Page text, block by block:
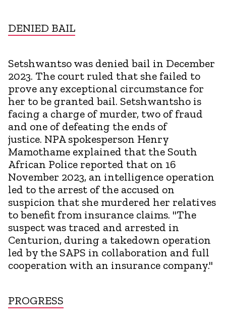
DENIED BAIL
Setshwantso was denied bail in December
2023. The court ruled that she failed to
prove any exceptional circumstance for
her to be granted bail. Setshwantsho is
facing a charge of murder, two of fraud
and one of defeating the ends of
justice. NPA spokesperson Henry
Mamothame explained that the South
African Police reported that on 16
November 2023, an intelligence operation
led to the arrest of the accused on
suspicion that she murdered her relatives
to benefit from insurance claims. "The
suspect was traced and arrested in
Centurion, during a takedown operation
led by the SAPS in collaboration and full
cooperation with an insurance company."
PROGRESS